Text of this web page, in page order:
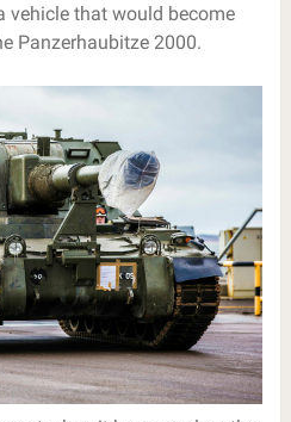
vehicle that would become
Panzerhaubitze 2000.